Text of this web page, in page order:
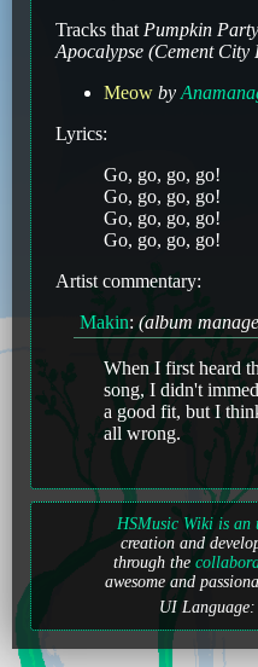
Tracks that Pumpkin
Apocalypse (Cement City
Meow by
Lyrics:
Go, go, go, go!
Go, go, go, go!
Go, go, go, go!
Go, go, go, go!
Artist commentary:
Makin: (album
When I first heard
song, I didn't
a good fit, but I
all wrong.
HSMusic Wiki is an
creation and
through the
awesome and
UI Language: